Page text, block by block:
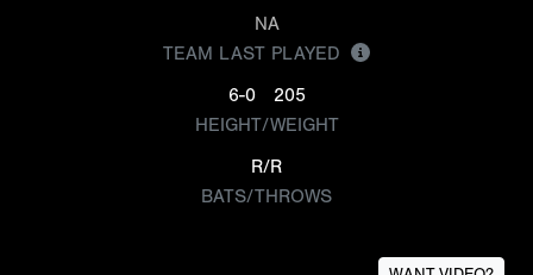
NA
TEAM LAST PLAYED
6-0
205
HEIGHT/WEIGHT
R/R
BATS/THROWS